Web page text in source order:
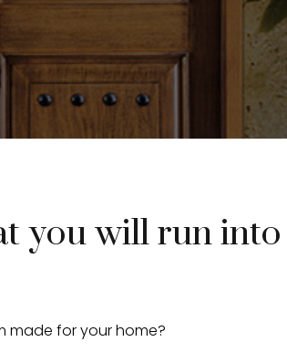
you will run
made for your home?